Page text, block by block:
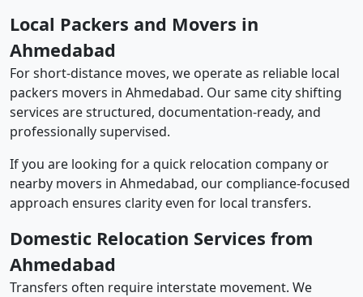
Local Packers and Movers in
Ahmedabad
For short-distance moves, we operate as reliable local
packers movers in Ahmedabad. Our same city shifting
services are structured, documentation-ready, and
professionally supervised.
If you are looking for a quick relocation company or
nearby movers in Ahmedabad, our compliance-focused
approach ensures clarity even for local transfers.
Domestic Relocation Services from
Ahmedabad
Transfers often require interstate movement. We